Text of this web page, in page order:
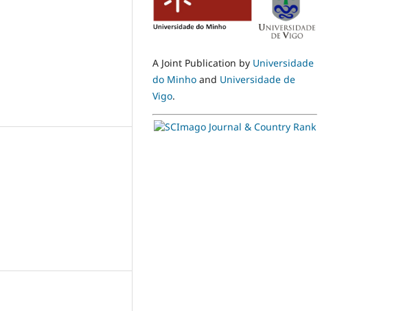
A Joint Publication by Universidade
do Minho and Universidade de
Vigo.